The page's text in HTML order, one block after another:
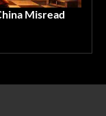
Misread